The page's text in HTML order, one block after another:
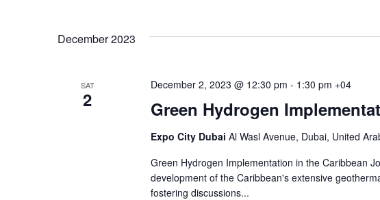
Views
Navigation
by
date.
December 2023
SAT
2 Green Hydrogen
December 2, 2023 @ 12:30 pm - 1:30 pm +04
Expo City Dubai Al Wasl Avenue, Dubai, United
Green Hydrogen Implementation in the Caribbean
development of the Caribbean's extensive
fostering discussions...